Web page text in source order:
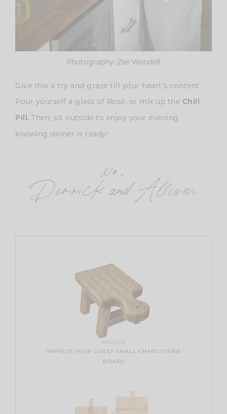
Photography: Zee Wendell
Give this a try and graze till your heart’s content.
Pour yourself a glass of Rosé, or mix up the Chill
Pill. Then, sit outside to enjoy your evening
knowing dinner is ready!
AMAZON
IMPRESS YOUR GUEST SMALL CHARCUTERIE
BOARD